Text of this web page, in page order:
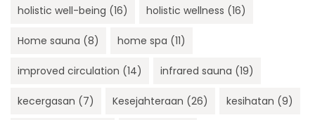
holistic well-being (16) holistic wellness (16)
Home sauna (8) home spa (11)
improved circulation (14) infrared sauna (19)
kecergasan (7) Kesejahteraan (26) kesihatan (9)